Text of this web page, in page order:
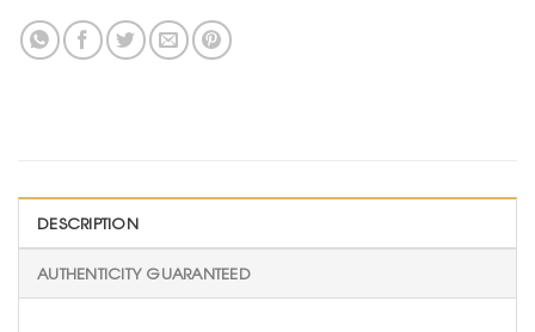
DESCRIPTION
AUTHENTICITY GUARANTEED